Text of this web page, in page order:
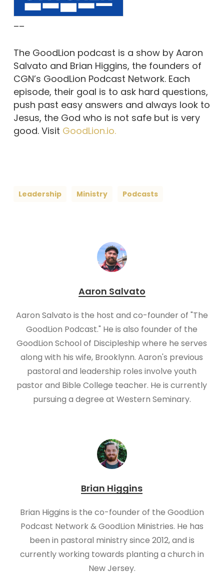
––
The GoodLion podcast is a show by Aaron
Salvato and Brian Higgins, the founders of
CGN’s GoodLion Podcast Network. Each
episode, their goal is to ask hard questions,
push past easy answers and always look to
Jesus, the God who is not safe but is very
good. Visit GoodLion.io.
Leadership Ministry Podcasts
Aaron Salvato
Aaron Salvato is the host and co-founder of "The
GoodLion Podcast." He is also founder of the
GoodLion School of Discipleship where he serves
along with his wife, Brooklynn. Aaron's previous
pastoral and leadership roles involve youth
pastor and Bible College teacher. He is currently
pursuing a degree at Western Seminary.
Brian Higgins
Brian Higgins is the co-founder of the GoodLion
Podcast Network & GoodLion Ministries. He has
been in pastoral ministry since 2012, and is
currently working towards planting a church in
New Jersey.